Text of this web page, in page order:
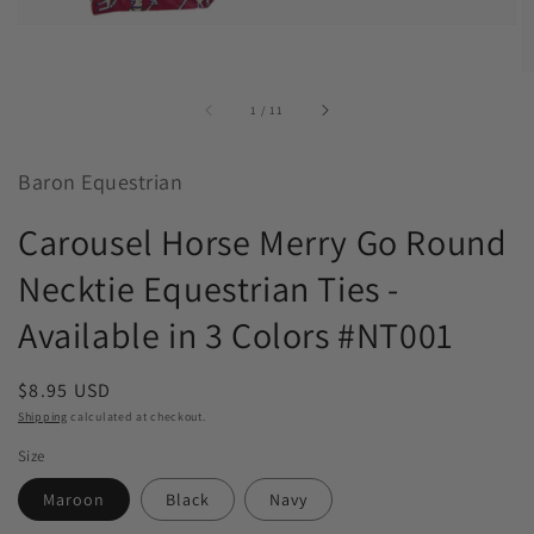
1 / of
11
Baron Equestrian
Carousel Horse Merry Go Round
Necktie Equestrian Ties -
Available in 3 Colors #NT001
Regular
price
$8.95 USD
Shipping calculated at checkout.
Size
Maroon Black Navy